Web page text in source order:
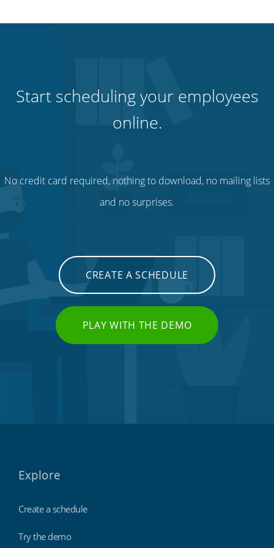
Start scheduling your employees
online.
No credit card required, nothing to download, no mailing lists
and no surprises.
CREATE A SCHEDULE
PLAY WITH THE DEMO
Explore
Create a schedule
Try the demo